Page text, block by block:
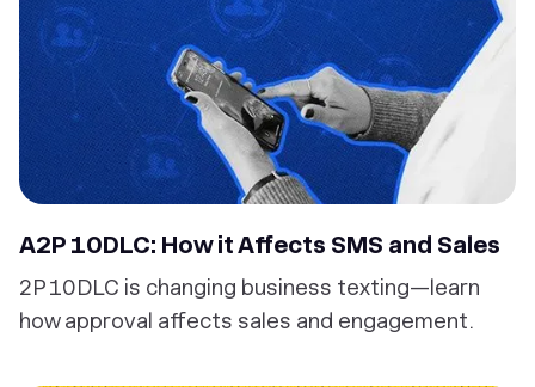
A2P 10DLC: How it Affects SMS and Sales
2P 10DLC is changing business texting—learn
how approval affects sales and engagement.